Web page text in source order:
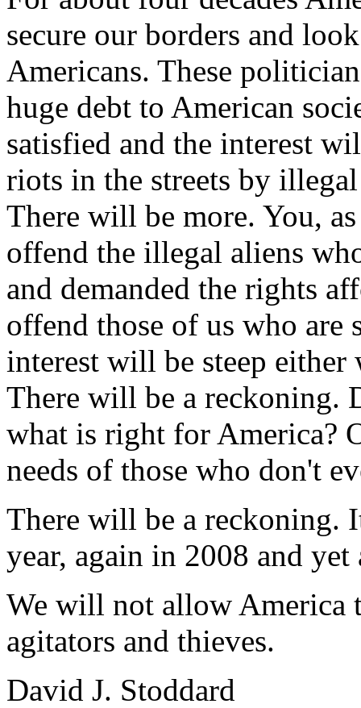
secure our borders and
Americans. These
huge debt to American
satisfied and the interest
riots in the streets by
There will be more. You,
offend the illegal aliens
and demanded the rights
offend those of us who are
interest will be steep
There will be a reckoning.
what is right for America?
needs of those who don't
There will be a reckoning.
year, again in 2008 and
We will not allow America
agitators and thieves.
David J. Stoddard